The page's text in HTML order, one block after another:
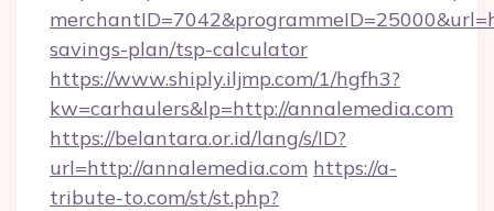
savings-plan/tsp-calculator
https://www.shiply.iljmp.com/1/hgfh3?
kw=carhaulers&lp=http://annalemedia.com
https://belantara.or.id/lang/s/ID?
url=http://annalemedia.com https://a-
tribute-to.com/st/st.php?